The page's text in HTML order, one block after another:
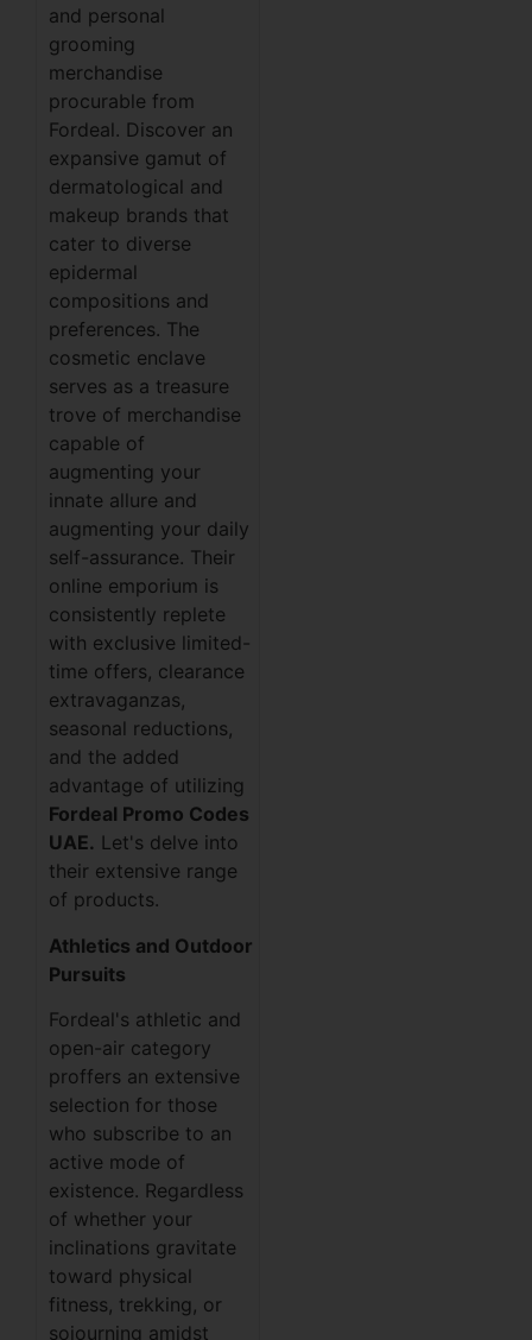
and personal
grooming
merchandise
procurable from
Fordeal. Discover an
expansive gamut of
dermatological and
makeup brands that
cater to diverse
epidermal
compositions and
preferences. The
cosmetic enclave
serves as a treasure
trove of merchandise
capable of
augmenting your
innate allure and
augmenting your daily
self-assurance. Their
online emporium is
consistently replete
with exclusive limited-
time offers, clearance
extravaganzas,
seasonal reductions,
and the added
advantage of utilizing
Fordeal Promo Codes
UAE. Let's delve into
their extensive range
of products.
Athletics and Outdoor
Pursuits
Fordeal's athletic and
open-air category
proffers an extensive
selection for those
who subscribe to an
active mode of
existence. Regardless
of whether your
inclinations gravitate
toward physical
fitness, trekking, or
sojourning amidst